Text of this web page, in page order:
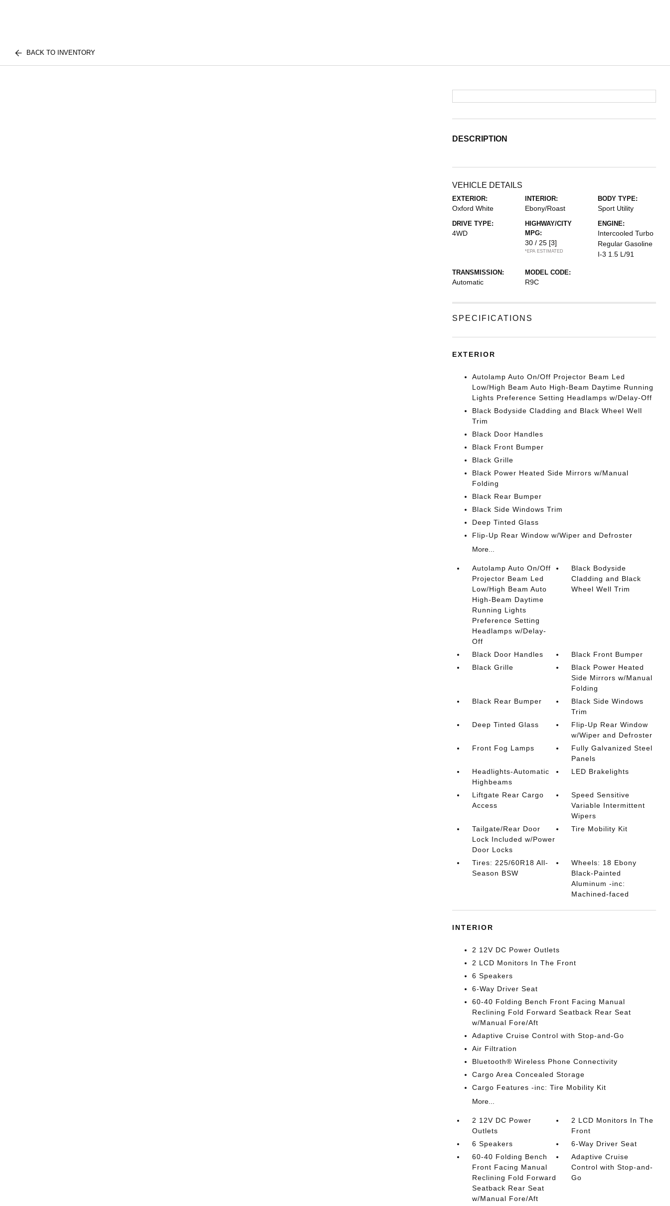
BACK TO INVENTORY
DESCRIPTION
VEHICLE DETAILS
EXTERIOR:
Oxford White
INTERIOR:
Ebony/Roast
BODY TYPE:
Sport Utility
DRIVE TYPE:
4WD
HIGHWAY/CITY
MPG:
30 / 25 [3]
*EPA ESTIMATED
ENGINE:
Intercooled Turbo
Regular Gasoline
I-3 1.5 L/91
TRANSMISSION:
Automatic
MODEL CODE:
R9C
SPECIFICATIONS
EXTERIOR
Autolamp Auto On/Off Projector Beam Led
Low/High Beam Auto High-Beam Daytime Running
Lights Preference Setting Headlamps w/Delay-Off
Black Bodyside Cladding and Black Wheel Well
Trim
Black Door Handles
Black Front Bumper
Black Grille
Black Power Heated Side Mirrors w/Manual
Folding
Black Rear Bumper
Black Side Windows Trim
Deep Tinted Glass
Flip-Up Rear Window w/Wiper and Defroster
More...
Autolamp Auto On/Off
Projector Beam Led
Low/High Beam Auto
High-Beam Daytime
Running Lights
Preference Setting
Headlamps w/Delay-
Off
Black Bodyside
Cladding and Black
Wheel Well Trim
Black Door Handles
Black Front Bumper
Black Grille
Black Power Heated
Side Mirrors w/Manual
Folding
Black Rear Bumper
Black Side Windows
Trim
Deep Tinted Glass
Flip-Up Rear Window
w/Wiper and Defroster
Front Fog Lamps
Fully Galvanized Steel
Panels
Headlights-Automatic
Highbeams
LED Brakelights
Liftgate Rear Cargo
Access
Speed Sensitive
Variable Intermittent
Wipers
Tailgate/Rear Door
Lock Included w/Power
Door Locks
Tire Mobility Kit
Tires: 225/60R18 All-
Season BSW
Wheels: 18 Ebony
Black-Painted
Aluminum -inc:
Machined-faced
INTERIOR
2 12V DC Power Outlets
2 LCD Monitors In The Front
6 Speakers
6-Way Driver Seat
60-40 Folding Bench Front Facing Manual
Reclining Fold Forward Seatback Rear Seat
w/Manual Fore/Aft
Adaptive Cruise Control with Stop-and-Go
Air Filtration
Bluetooth® Wireless Phone Connectivity
Cargo Area Concealed Storage
Cargo Features -inc: Tire Mobility Kit
More...
2 12V DC Power
Outlets
2 LCD Monitors In The
Front
6 Speakers
6-Way Driver Seat
60-40 Folding Bench
Front Facing Manual
Reclining Fold Forward
Seatback Rear Seat
w/Manual Fore/Aft
Adaptive Cruise
Control with Stop-and-
Go